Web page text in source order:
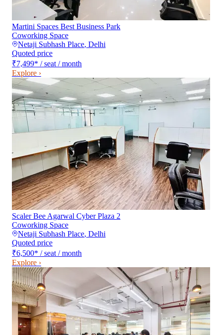
Martini Spaces Best Business Park
Coworking Space
Netaji Subhash Place, Delhi
Quoted price
₹7,499* / seat / month
Explore ›
Scaler Bee Agarwal Cyber Plaza 2
Coworking Space
Netaji Subhash Place, Delhi
Quoted price
₹6,500* / seat / month
Explore ›